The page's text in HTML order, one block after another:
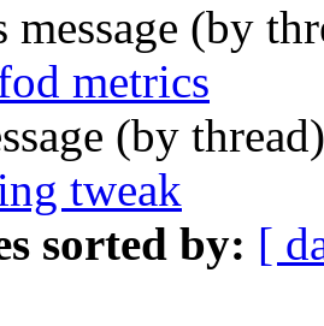
message (by
metrics
(by
tweak
sorted by: [